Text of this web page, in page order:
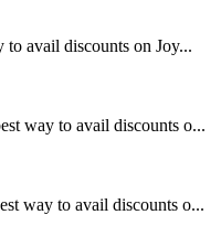
to avail discounts on Joy...
way to avail discounts o...
way to avail discounts o...